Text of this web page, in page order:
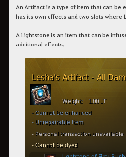
AnArtifactis a type of item that can be
has its own effects and two slots where
ALightstone is an item that can be
additional effects.